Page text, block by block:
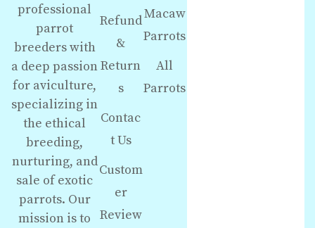
professional
parrot
breeders with
a deep passion
for aviculture,
specializing in
the ethical
breeding,
nurturing, and
sale of exotic
parrots. Our
mission is to
Refund
&
Return
s
Contac
t Us
Custom
er
Review
Macaw
Parrots
All
Parrots